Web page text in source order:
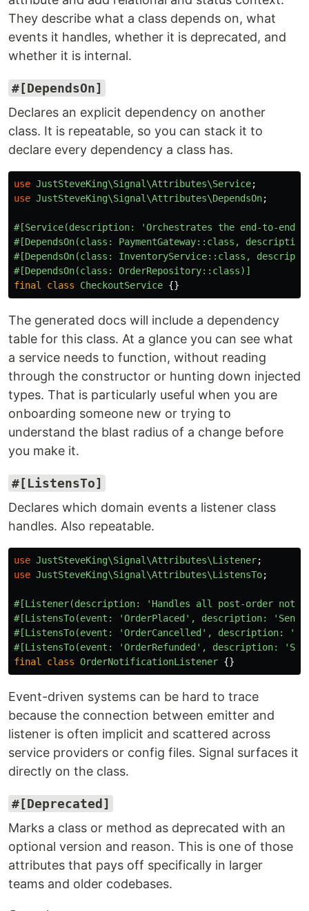
They describe what a class depends on, what
events it handles, whether it is deprecated, and
whether it is internal.
#[DependsOn]
Declares an explicit dependency on another
class. It is repeatable, so you can stack it to
declare every dependency a class has.
use JustSteveKing\Signal\Attributes\Service;
use JustSteveKing\Signal\Attributes\DependsOn;
#[Service(description: 'Orchestrates the end-to-end
#[DependsOn(class: PaymentGateway::class,
#[DependsOn(class: InventoryService::class,
#[DependsOn(class: OrderRepository::class)]
final
class CheckoutService {}
The generated docs will include a dependency
table for this class. At a glance you can see what
a service needs to function, without reading
through the constructor or hunting down injected
types. That is particularly useful when you are
onboarding someone new or trying to
understand the blast radius of a change before
you make it.
#[ListensTo]
Declares which domain events a listener class
handles. Also repeatable.
use JustSteveKing\Signal\Attributes\Listener;
use JustSteveKing\Signal\Attributes\ListensTo;
#[Listener(description: 'Handles all post-order
#[ListensTo(event: 'OrderPlaced', description:
#[ListensTo(event: 'OrderCancelled', description:
#[ListensTo(event: 'OrderRefunded', description:
final
class OrderNotificationListener {}
Event-driven systems can be hard to trace
because the connection between emitter and
listener is often implicit and scattered across
service providers or config files. Signal surfaces it
directly on the class.
#[Deprecated]
Marks a class or method as deprecated with an
optional version and reason. This is one of those
attributes that pays off specifically in larger
teams and older codebases.